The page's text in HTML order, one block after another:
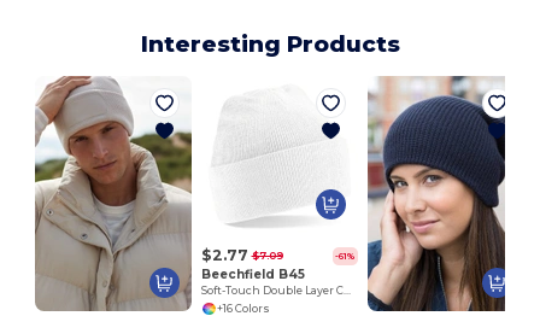
Interesting Products
$2.77 $7.09 -61%
Beechfield B45
Soft-Touch Double Layer Cuffed Beanie
+16 Colors